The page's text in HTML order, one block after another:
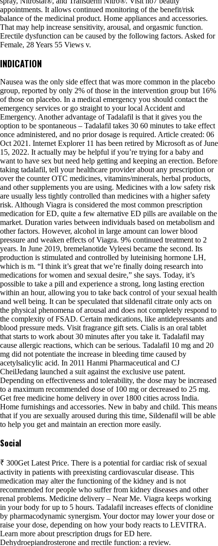
appointments. It allows continued monitoring of the benefit/risk
balance of the medicinal product. Home appliances and accessories.
That may help increase sensitivity, arousal, and orgasmic function.
Erectile dysfunction can be caused by the following factors. Asked for
Female, 28 Years 55 Views v.
INDICATION
Nausea was the only side effect that was more common in the placebo
group, reported by only 2% of those in the intervention group but 16%
of those on placebo. In a medical emergency you should contact the
emergency services or go straight to your local Accident and
Emergency. Another advantage of Tadalafil is that it gives you the
option to be spontaneous – Tadalafil takes 30 60 minutes to take effect
once administered, and no prior dosage is required. Article created: 06
Oct 2021. Internet Explorer 11 has been retired by Microsoft as of June
15, 2022. It actually may be helpful if you’re trying for a baby and
want to have sex but need help getting and keeping an erection. Before
taking tadalafil, tell your healthcare provider about any prescription or
over the counter OTC medicines, vitamins/minerals, herbal products,
and other supplements you are using. Medicines with a low safety risk
are usually less tightly controlled than medicines with a higher safety
risk. Although Viagra is considered the most common prescription
medication for ED, quite a few alternative ED pills are available on the
market. Duration varies between individuals based on metabolism and
other factors. However, alcohol in large amount can lower blood
pressure and weaken effects of Viagra. 9% continued treatment to 2
years. In June 2019, bremelanotide Vyleesi became the second. Its
production is stimulated and controlled by luteinising hormone LH,
which is m. “I think it’s great that we’re finally doing research into
medications for women and sexual desire,” she says. Today, it’s
possible to take a pill and experience a strong, long lasting erection
within an hour, allowing you to take back control of your sexual health
and well being. It can be speculated that sildenafil citrate only acts on
the physical phenomena of arousal and does not completely respond to
the complexity of FSAD. Certain medications, like antidepressants and
blood pressure meds. Visit fragrance gift sets. Cialis is an oral tablet
that starts to work about 30 minutes after you take it. Tadalafil may
cause allergic reactions, which can be serious. Tadalafil 10 mg and 20
mg did not potentiate the increase in bleeding time caused by
acetylsalicylic acid. In 2011 Hanmi Pharmaceutical and CJ
CheilJedang launched a suit against the exclusive use patent.
Depending on effectiveness and tolerability, the dose may be increased
to a maximum recommended dose of 100 mg or decreased to 25 mg.
Get free medicine home delivery in over 1800 cities across India.
Home furnishings and accessories. New in baby and child. This means
that if you are sexually aroused during this time, Sildenafil will be able
to help you get and maintain an erection more easily.
Social
₹ 300Get Latest Price. There is a potential for cardiac risk of sexual
activity in patients with preexisting cardiovascular disease. This
medication may alter the functioning of the kidney and is not
recommended for people who suffer from kidney diseases and other
renal problems. Medicine delivery – Near Me. Viagra keeps working
in your body for up to 5 hours. Tadalafil increases effects of clonidine
by pharmacodynamic synergism. Your doctor may lower your dose or
raise your dose, depending on how your body reacts to LEVITRA.
Learn more about prescription drugs for ED here.
Dehydroepiandrosterone and rrectile function: a review.